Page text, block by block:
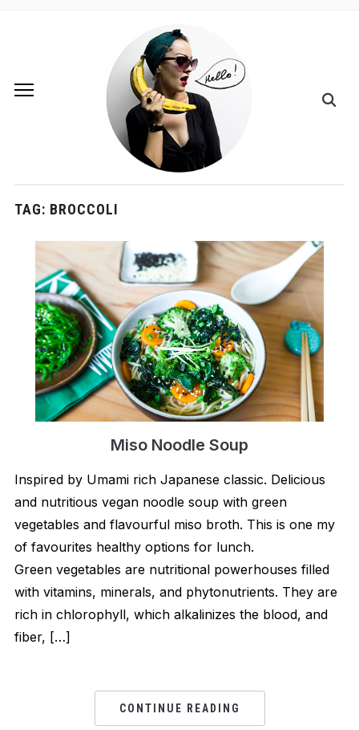
TAG: BROCCOLI
Miso Noodle Soup
Inspired by Umami rich Japanese classic. Delicious
and nutritious vegan noodle soup with green
vegetables and flavourful miso broth. This is one my
of favourites healthy options for lunch.
Green vegetables are nutritional powerhouses filled
with vitamins, minerals, and phytonutrients. They are
rich in chlorophyll, which alkalinizes the blood, and
fiber, […]
CONTINUE READING